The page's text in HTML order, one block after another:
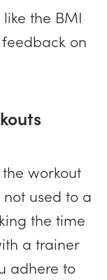
the BMI
on
workout
used to a
the time
a trainer
adhere to